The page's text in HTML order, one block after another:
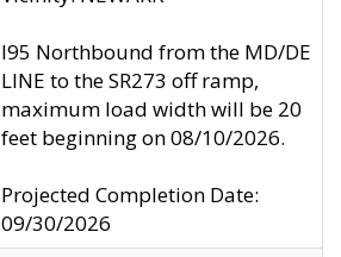
I95 Northbound from the MD/DE
LINE to the SR273 off ramp,
maximum load width will be 20
feet beginning on 08/10/2026.
Projected Completion Date:
09/30/2026